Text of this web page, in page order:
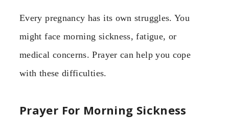
Every pregnancy has its own struggles. You
might face morning sickness, fatigue, or
medical concerns. Prayer can help you cope
with these difficulties.
Prayer For Morning Sickness